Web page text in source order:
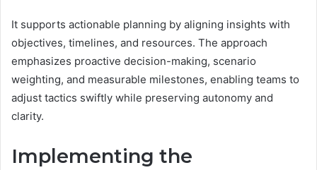
It supports actionable planning by aligning insights with
objectives, timelines, and resources. The approach
emphasizes proactive decision-making, scenario
weighting, and measurable milestones, enabling teams to
adjust tactics swiftly while preserving autonomy and
clarity.
Implementing the